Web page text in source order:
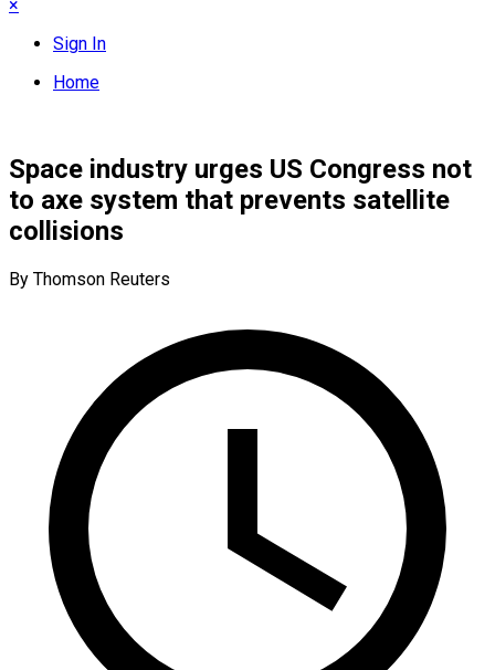
×
Sign In
Home
Space industry urges US Congress not
to axe system that prevents satellite
collisions
By Thomson Reuters